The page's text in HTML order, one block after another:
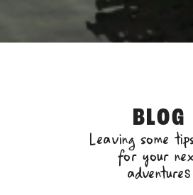
BLOG
Leaving some
for your
adventures